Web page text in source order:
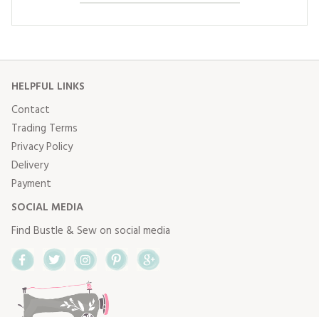
HELPFUL LINKS
Contact
Trading Terms
Privacy Policy
Delivery
Payment
SOCIAL MEDIA
Find Bustle & Sew on social media
FacebookTwitterInstagram